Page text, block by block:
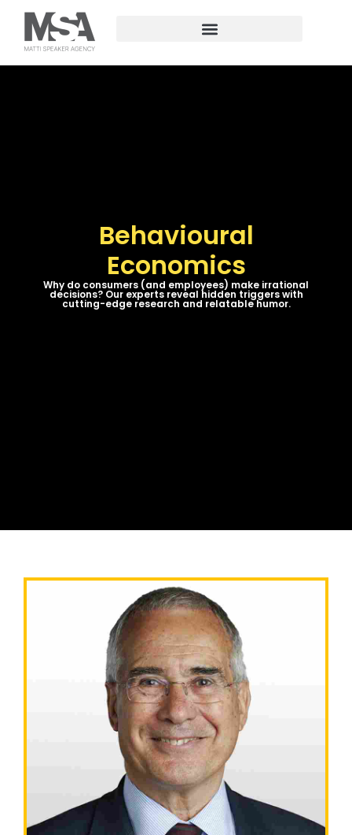
Behavioural
Economics
Why do consumers (and employees) make irrational
decisions? Our experts reveal hidden triggers with
cutting-edge research and relatable humor.